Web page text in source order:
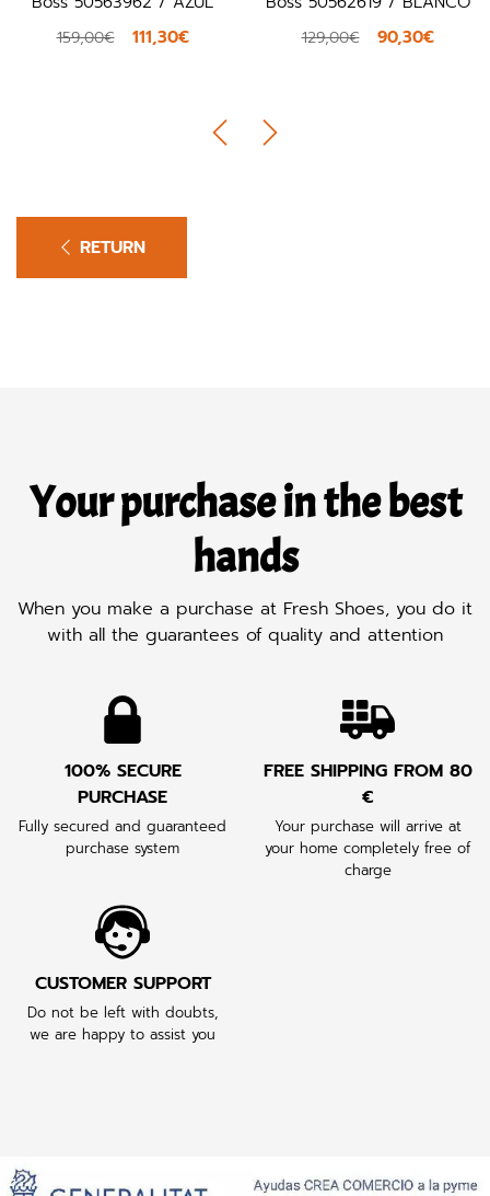
159,00€ 111,30€ 129,00€ 90,30€
RETURN
Your purchase in the best
hands
When you make a purchase at Fresh Shoes, you do it
with all the guarantees of quality and attention
100% SECURE
PURCHASE
Fully secured and guaranteed
purchase system
FREE SHIPPING FROM 80
€
Your purchase will arrive at
your home completely free of
charge
CUSTOMER SUPPORT
Do not be left with doubts,
we are happy to assist you